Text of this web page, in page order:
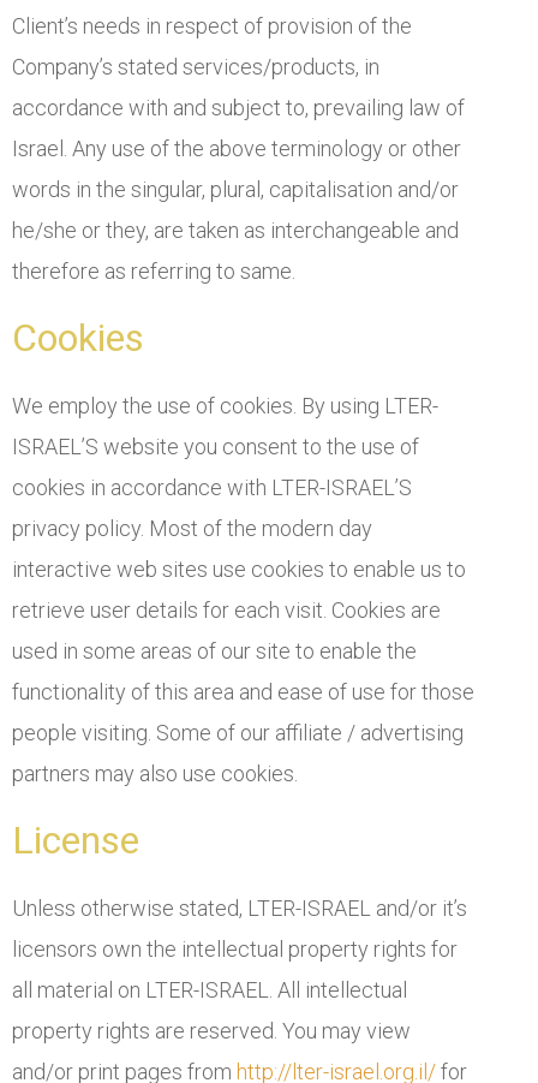
Client’s needs in respect of provision of the
Company’s stated services/products, in
accordance with and subject to, prevailing law of
Israel. Any use of the above terminology or other
words in the singular, plural, capitalisation and/or
he/she or they, are taken as interchangeable and
therefore as referring to same.
Cookies
We employ the use of cookies. By using LTER-
ISRAEL’S website you consent to the use of
cookies in accordance with LTER-ISRAEL’S
privacy policy. Most of the modern day
interactive web sites use cookies to enable us to
retrieve user details for each visit. Cookies are
used in some areas of our site to enable the
functionality of this area and ease of use for those
people visiting. Some of our affiliate / advertising
partners may also use cookies.
License
Unless otherwise stated, LTER-ISRAEL and/or it’s
licensors own the intellectual property rights for
all material on LTER-ISRAEL. All intellectual
property rights are reserved. You may view
and/or print pages from http://lter-israel.org.il/for